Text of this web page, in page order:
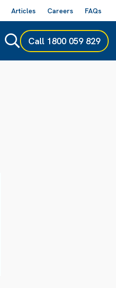
Articles Careers FAQs
Call 1800 059 829